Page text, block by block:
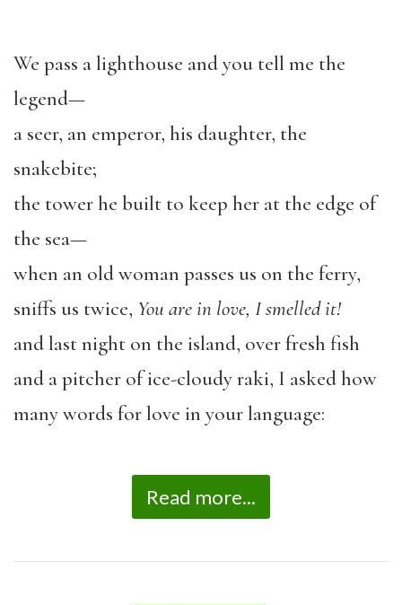
We pass a lighthouse and you tell me the
legend—
a seer, an emperor, his daughter, the
snakebite;
the tower he built to keep her at the edge of
the sea—
when an old woman passes us on the ferry,
sniffs us twice, You are in love, I smelled it!
and last night on the island, over fresh fish
and a pitcher of ice-cloudy raki, I asked how
many words for love in your language:
Read more...